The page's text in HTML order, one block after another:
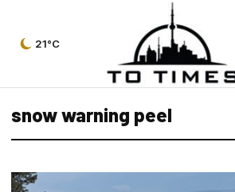
21°C
snow warning peel